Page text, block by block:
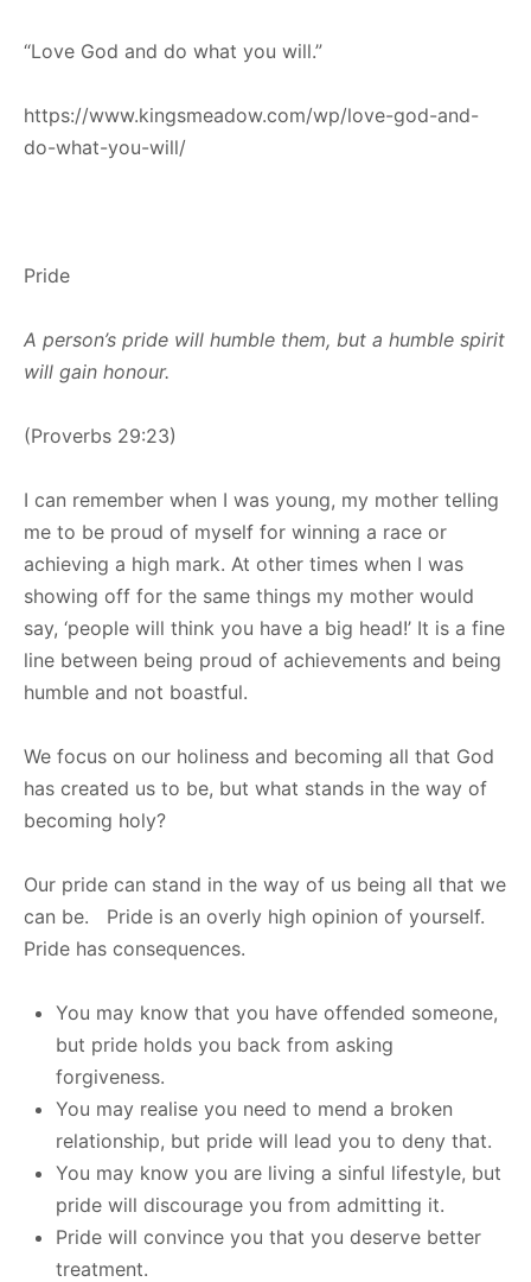
“Love God and do what you will.”
https://www.kingsmeadow.com/wp/love-god-and-
do-what-you-will/
Pride
A person’s pride will humble them, but a humble spirit
will gain honour.
(Proverbs 29:23)
I can remember when I was young, my mother telling
me to be proud of myself for winning a race or
achieving a high mark. At other times when I was
showing off for the same things my mother would
say, ‘people will think you have a big head!’ It is a fine
line between being proud of achievements and being
humble and not boastful.
We focus on our holiness and becoming all that God
has created us to be, but what stands in the way of
becoming holy?
Our pride can stand in the way of us being all that we
can be. Pride is an overly high opinion of yourself.
Pride has consequences.
You may know that you have offended someone,
but pride holds you back from asking
forgiveness.
You may realise you need to mend a broken
relationship, but pride will lead you to deny that.
You may know you are living a sinful lifestyle, but
pride will discourage you from admitting it.
Pride will convince you that you deserve better
treatment.